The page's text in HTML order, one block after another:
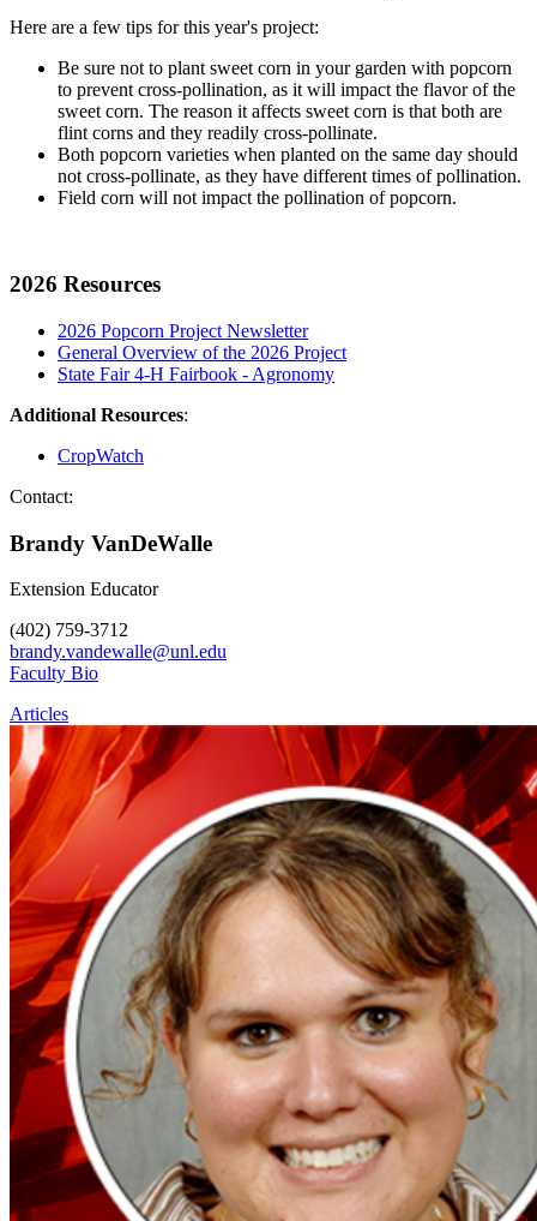
Here are a few tips for this year's project:
Be sure not to plant sweet corn in your garden with popcorn
to prevent cross-pollination, as it will impact the flavor of the
sweet corn. The reason it affects sweet corn is that both are
flint corns and they readily cross-pollinate.
Both popcorn varieties when planted on the same day should
not cross-pollinate, as they have different times of pollination.
Field corn will not impact the pollination of popcorn.
2026 Resources
2026 Popcorn Project Newsletter
General Overview of the 2026 Project
State Fair 4-H Fairbook - Agronomy
Additional Resources:
CropWatch
Contact:
Brandy VanDeWalle
Extension Educator
(402) 759-3712
brandy.vandewalle@unl.edu
Faculty Bio
Articles